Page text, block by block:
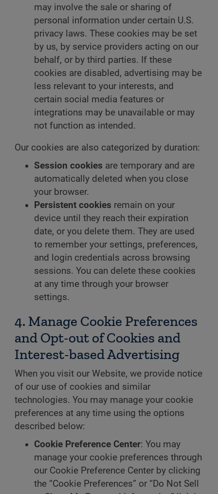
may involve the sale or sharing of
personal information under certain U.S.
privacy laws. These cookies may be set
by us, by service providers acting on our
behalf, or by third parties. If these
cookies are disabled, advertising may be
less relevant to your interests, and
certain social media features or
integrations may be unavailable or may
not function as intended.
Our cookies are also categorized by duration:
Session cookies are temporary and are
automatically deleted when you close
your browser.
Persistent cookies remain on your
device until they reach their expiration
date, or you delete them. They are used
to remember your settings, preferences,
and login credentials across browsing
sessions. You can delete these cookies
at any time through your browser
settings.
4. Manage Cookie Preferences
and Opt-out of Cookies and
Interest-based Advertising
When you visit our Website, we provide notice
of our use of cookies and similar
technologies. You may manage your cookie
preferences at any time using the options
described below:
Cookie Preference Center: You may
manage your cookie preferences through
our Cookie Preference Center by clicking
the “Cookie Preferences” or “Do Not Sell